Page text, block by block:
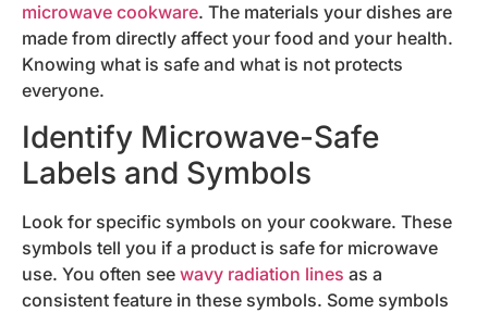
microwave cookware. The materials your dishes are
made from directly affect your food and your health.
Knowing what is safe and what is not protects
everyone.
Identify Microwave-Safe
Labels and Symbols
Look for specific symbols on your cookware. These
symbols tell you if a product is safe for microwave
use. You often see wavy radiation lines as a
consistent feature in these symbols. Some symbols